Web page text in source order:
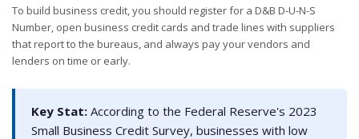
To build business credit, you should register for a D&B D-U-N-S
Number, open business credit cards and trade lines with suppliers
that report to the bureaus, and always pay your vendors and
lenders on time or early.
Key Stat: According to the Federal Reserve's 2023
Small Business Credit Survey, businesses with low